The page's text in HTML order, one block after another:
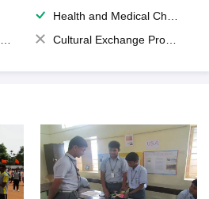
Health and Medical Check up
Cultural Exchange Program